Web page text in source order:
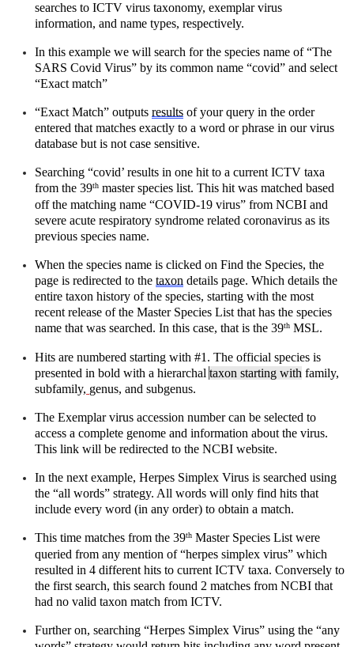
searches to ICTV virus taxonomy, exemplar virus
information, and name types, respectively.
In this example we will search for the species name of “The
SARS Covid Virus” by its common name “covid” and select
“Exact match”
“Exact Match” outputs results of your query in the order
entered that matches exactly to a word or phrase in our virus
database but is not case sensitive.
Searching “covid’ results in one hit to a current ICTV taxa
from the 39th master species list. This hit was matched based
off the matching name “COVID-19 virus” from NCBI and
severe acute respiratory syndrome related coronavirus as its
previous species name.
When the species name is clicked on Find the Species, the
page is redirected to the taxon details page. Which details the
entire taxon history of the species, starting with the most
recent release of the Master Species List that has the species
name that was searched. In this case, that is the 39th MSL.
Hits are numbered starting with #1. The official species is
presented in bold with a hierarchal taxon starting with family,
subfamily, genus, and subgenus.
The Exemplar virus accession number can be selected to
access a complete genome and information about the virus.
This link will be redirected to the NCBI website.
In the next example, Herpes Simplex Virus is searched using
the “all words” strategy. All words will only find hits that
include every word (in any order) to obtain a match.
This time matches from the 39th Master Species List were
queried from any mention of “herpes simplex virus” which
resulted in 4 different hits to current ICTV taxa. Conversely to
the first search, this search found 2 matches from NCBI that
had no valid taxon match from ICTV.
Further on, searching “Herpes Simplex Virus” using the “any